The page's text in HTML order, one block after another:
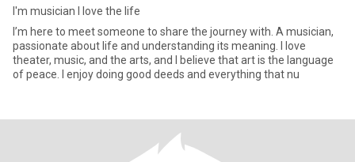
I'm musician I love the life
I’m here to meet someone to share the journey with. A musician,
passionate about life and understanding its meaning. I love
theater, music, and the arts, and I believe that art is the language
of peace. I enjoy doing good deeds and everything that nu